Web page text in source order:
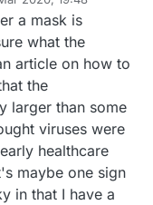
is the opposite of
packed with
lots are constantly
since the
of the
reserves
a mask is
what the
article on how to
the
larger than some
viruses were
healthcare
maybe one sign
in that I have a